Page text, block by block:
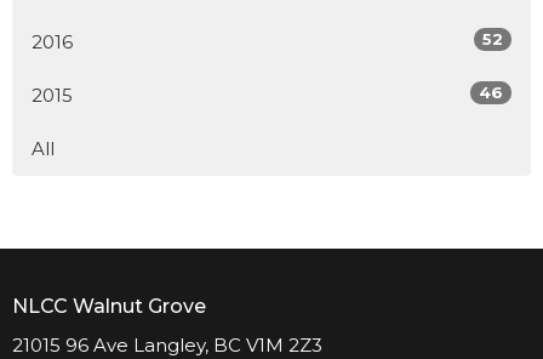
2016 52
2015 46
All
NLCC Walnut Grove
21015 96 Ave Langley, BC V1M 2Z3